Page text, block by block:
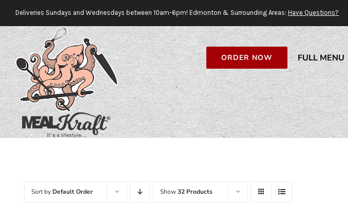
Skip
to
content
Deliveries Sundays and Wednesdays between 10am-6pm! Edmonton & Surrounding Areas: Have Questions?
ORDER NOW FULL MENU
Sort by Default Order Show32 Products